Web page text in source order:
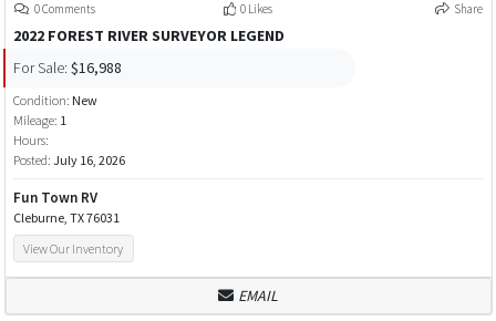
0 Comments 0 Likes Share
2022 FOREST RIVER SURVEYOR LEGEND
For Sale: $16,988
Condition: New
Mileage: 1
Hours:
Posted: July 16, 2026
Fun Town RV
Cleburne, TX 76031
View Our Inventory
EMAIL